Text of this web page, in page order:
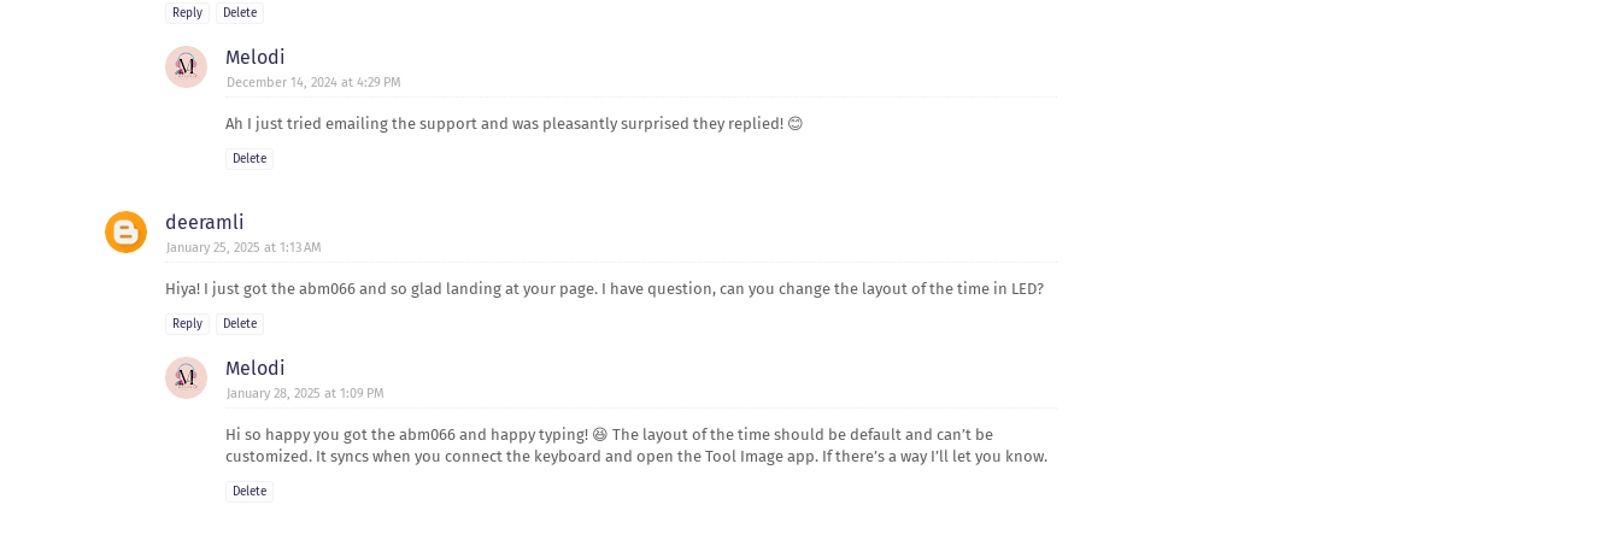
Reply Delete
Melodi
December 14, 2024 at 4:29 PM
Ah I just tried emailing the support and was pleasantly surprised they replied! 😊
Delete
deeramli
January 25, 2025 at 1:13 AM
Hiya! I just got the abm066 and so glad landing at your page. I have question, can you change the layout of the time in LED?
Reply Delete
Melodi
January 28, 2025 at 1:09 PM
Hi so happy you got the abm066 and happy typing! 😆 The layout of the time should be default and can’t be
customized. It syncs when you connect the keyboard and open the Tool Image app. If there’s a way I’ll let you know.
Delete